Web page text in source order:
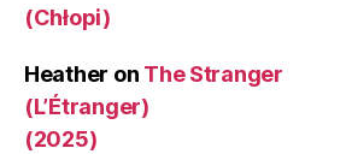
(Chłopi)
Heather on The Stranger
(L’Étranger)
(2025)